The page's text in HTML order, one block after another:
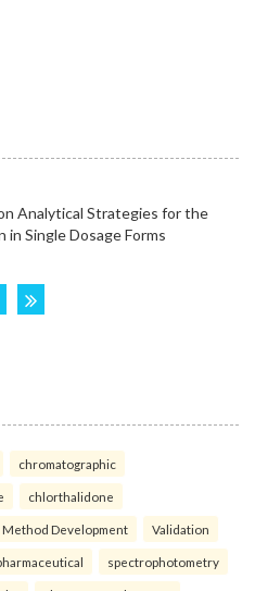
chromatographic
chlorthalidone
Method Development Validation
spectrophotometry